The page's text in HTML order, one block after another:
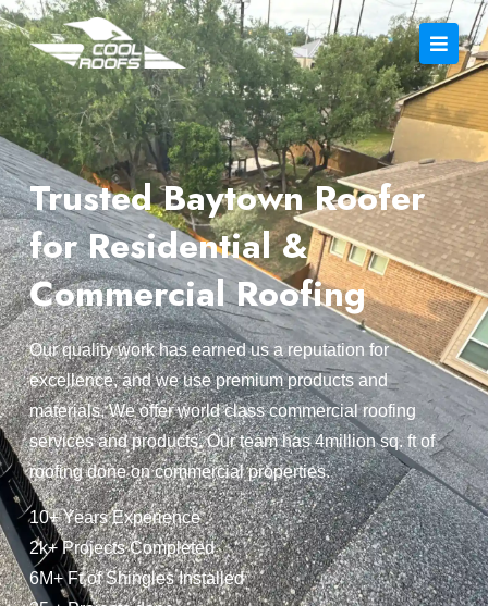
Trusted Baytown Roofer
for Residential &
Commercial Roofing
Our quality work has earned us a reputation for
excellence, and we use premium products and
materials. We offer world class commercial roofing
services and products. Our team has 4million sq. ft of
roofing done on commercial properties.
10+ Years Experience
2k+ Projects Completed
6M+ Ft of Shingles Installed